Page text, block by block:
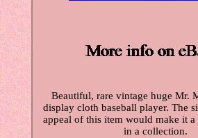
Beautiful, rare vintage huge Mr.
display cloth baseball player. The
appeal of this item would make it a
in a collection.